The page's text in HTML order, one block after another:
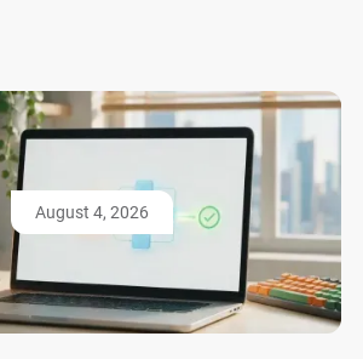
August 4, 2026